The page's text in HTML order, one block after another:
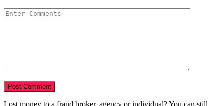
Lost money to a fraud broker, agency or individual? You can still